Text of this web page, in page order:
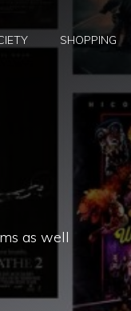
SHOPPING
as well